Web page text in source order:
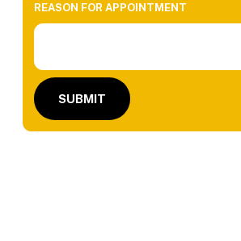
REASON FOR APPOINTMENT
SUBMIT